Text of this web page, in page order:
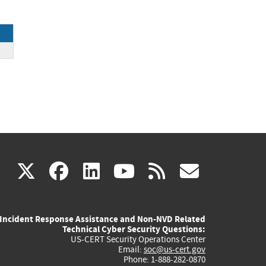
X(link
external)
facebook
(link
external)
linkedin
(link
external)
youtube
(link
external)
rss
Incident Response Assistance and Non-NVD Related
Technical Cyber Security Questions:
US-CERT Security Operations Center
Email: soc@us-cert.gov
Phone: 1-888-282-0870